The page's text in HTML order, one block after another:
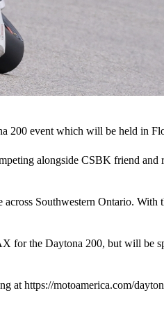
200 event which will be held in
alongside CSBK friend
Southwestern Ontario.
the Daytona 200, but will be
https://motoamerica.com/